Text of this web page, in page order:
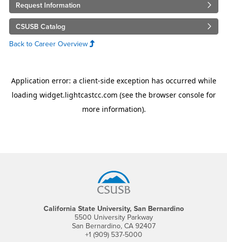
Request Information
CSUSB Catalog
Back to Career Overview
California State University, San Bernardino
5500 University Parkway
San Bernardino, CA 92407
+1 (909) 537-5000